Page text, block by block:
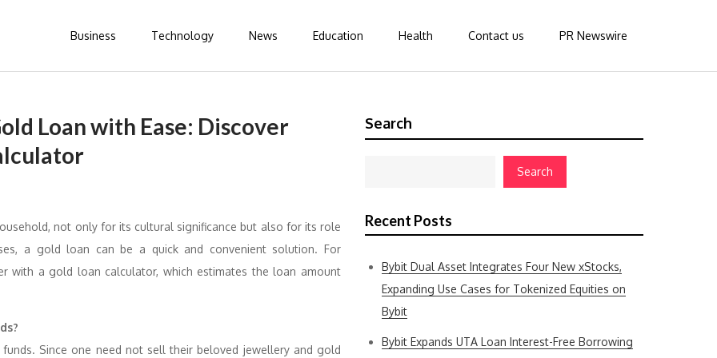
Business Technology News Education Health Contact us PR Newswire
Loan with Ease: Discover
not only for its cultural significance but also for its role
a gold loan can be a quick and convenient solution. For
with a gold loan calculator, which estimates the loan amount
Since one need not sell their beloved jewellery and gold
Search
Search
Recent Posts
Bybit Dual Asset Integrates Four New xStocks,
Expanding Use Cases for Tokenized Equities on
Bybit
Bybit Expands UTA Loan Interest-Free Borrowing